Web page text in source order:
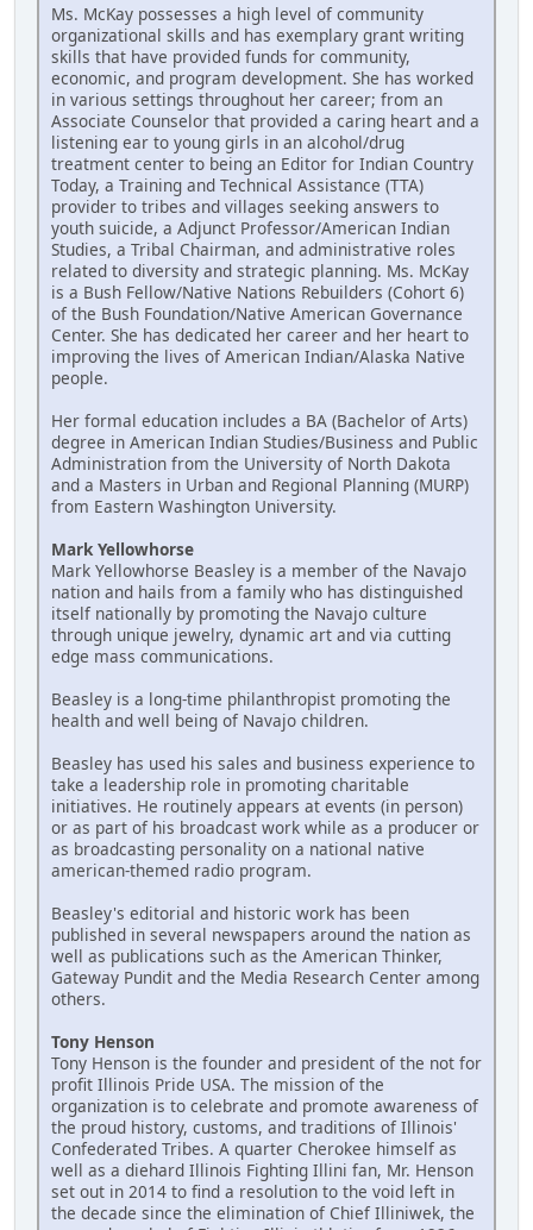
Ms. McKay possesses a high level of community
organizational skills and has exemplary grant writing
skills that have provided funds for community,
economic, and program development. She has worked
in various settings throughout her career; from an
Associate Counselor that provided a caring heart and a
listening ear to young girls in an alcohol/drug
treatment center to being an Editor for Indian Country
Today, a Training and Technical Assistance (TTA)
provider to tribes and villages seeking answers to
youth suicide, a Adjunct Professor/American Indian
Studies, a Tribal Chairman, and administrative roles
related to diversity and strategic planning. Ms. McKay
is a Bush Fellow/Native Nations Rebuilders (Cohort 6)
of the Bush Foundation/Native American Governance
Center. She has dedicated her career and her heart to
improving the lives of American Indian/Alaska Native
people.
Her formal education includes a BA (Bachelor of Arts)
degree in American Indian Studies/Business and Public
Administration from the University of North Dakota
and a Masters in Urban and Regional Planning (MURP)
from Eastern Washington University.
Mark Yellowhorse
Mark Yellowhorse Beasley is a member of the Navajo
nation and hails from a family who has distinguished
itself nationally by promoting the Navajo culture
through unique jewelry, dynamic art and via cutting
edge mass communications.
Beasley is a long-time philanthropist promoting the
health and well being of Navajo children.
Beasley has used his sales and business experience to
take a leadership role in promoting charitable
initiatives. He routinely appears at events (in person)
or as part of his broadcast work while as a producer or
as broadcasting personality on a national native
american-themed radio program.
Beasley's editorial and historic work has been
published in several newspapers around the nation as
well as publications such as the American Thinker,
Gateway Pundit and the Media Research Center among
others.
Tony Henson
Tony Henson is the founder and president of the not for
profit Illinois Pride USA. The mission of the
organization is to celebrate and promote awareness of
the proud history, customs, and traditions of Illinois'
Confederated Tribes. A quarter Cherokee himself as
well as a diehard Illinois Fighting Illini fan, Mr. Henson
set out in 2014 to find a resolution to the void left in
the decade since the elimination of Chief Illiniwek, the